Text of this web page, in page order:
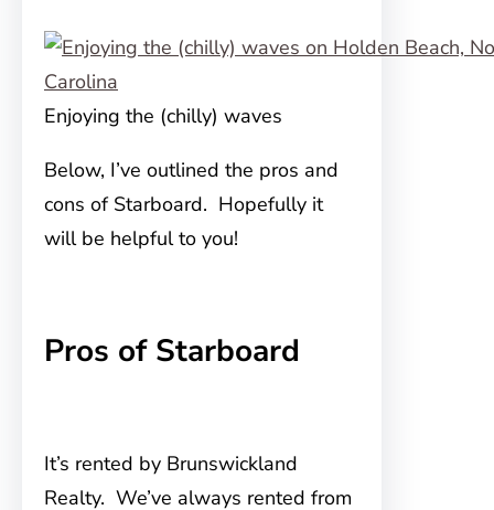
Enjoying the (chilly) waves
Below, I’ve outlined the pros and
cons of Starboard. Hopefully it
will be helpful to you!
Pros of Starboard
It’s rented by Brunswickland
Realty. We’ve always rented from